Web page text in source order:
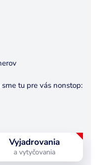
tu pre vás nonstop:
Vyjadrovania
a vytyčovania